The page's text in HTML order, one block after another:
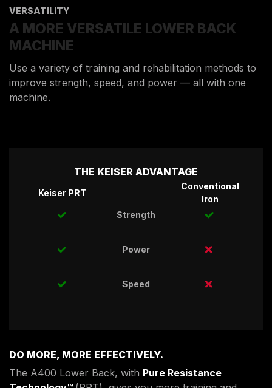
VERSATILITY
A MORE VERSATILE LOWER BACK
MACHINE
Use a variety of training and rehabilitation methods to
improve strength, speed, and power — all with one
machine.
THE KEISER ADVANTAGE
Keiser PRT
Conventional
Iron
Strength
Power
Speed
DO MORE, MORE EFFECTIVELY.
The A400 Lower Back, with Pure Resistance